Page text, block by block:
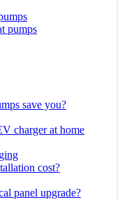
pumps
save you?
charger at home
cost?
panel upgrade?